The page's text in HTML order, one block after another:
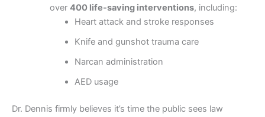
over 400 life-saving interventions, including:
Heart attack and stroke responses
Knife and gunshot trauma care
Narcan administration
AED usage
Dr. Dennis firmly believes it’s time the public sees law